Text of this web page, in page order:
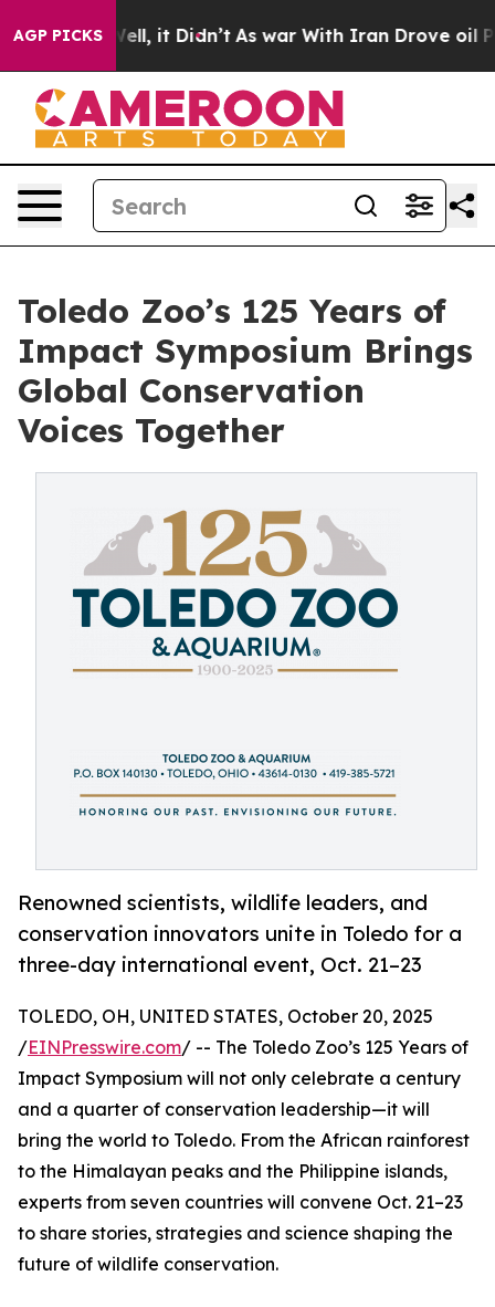
AGP PICKS
Well, it Didn’t As war With Iran Drove oil Prices
Toledo Zoo’s 125 Years of
Impact Symposium Brings
Global Conservation
Voices Together
Renowned scientists, wildlife leaders, and
conservation innovators unite in Toledo for a
three-day international event, Oct. 21–23
TOLEDO, OH, UNITED STATES, October 20, 2025
/EINPresswire.com/ -- The Toledo Zoo’s 125 Years of
Impact Symposium will not only celebrate a century
and a quarter of conservation leadership—it will
bring the world to Toledo. From the African rainforest
to the Himalayan peaks and the Philippine islands,
experts from seven countries will convene Oct. 21–23
to share stories, strategies and science shaping the
future of wildlife conservation.